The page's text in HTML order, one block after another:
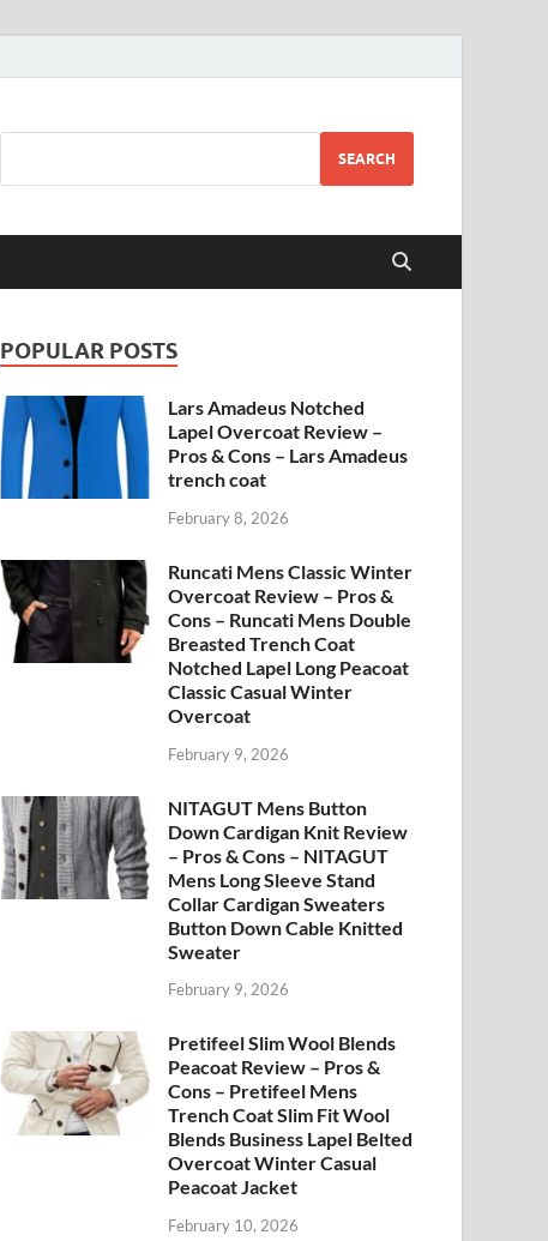
SEARCH
POPULAR POSTS
Lars Amadeus Notched
Lapel Overcoat Review –
Pros & Cons – Lars Amadeus
trench coat
February 8, 2026
Runcati Mens Classic Winter
Overcoat Review – Pros &
Cons – Runcati Mens Double
Breasted Trench Coat
Notched Lapel Long Peacoat
Classic Casual Winter
Overcoat
February 9, 2026
NITAGUT Mens Button
Down Cardigan Knit Review
– Pros & Cons – NITAGUT
Mens Long Sleeve Stand
Collar Cardigan Sweaters
Button Down Cable Knitted
Sweater
February 9, 2026
Pretifeel Slim Wool Blends
Peacoat Review – Pros &
Cons – Pretifeel Mens
Trench Coat Slim Fit Wool
Blends Business Lapel Belted
Overcoat Winter Casual
Peacoat Jacket
February 10, 2026